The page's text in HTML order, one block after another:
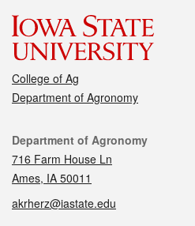
College of Ag
Department of Agronomy
Contact
Department of Agronomy
716 Farm House Ln
Ames, IA 50011
akrherz@iastate.edu